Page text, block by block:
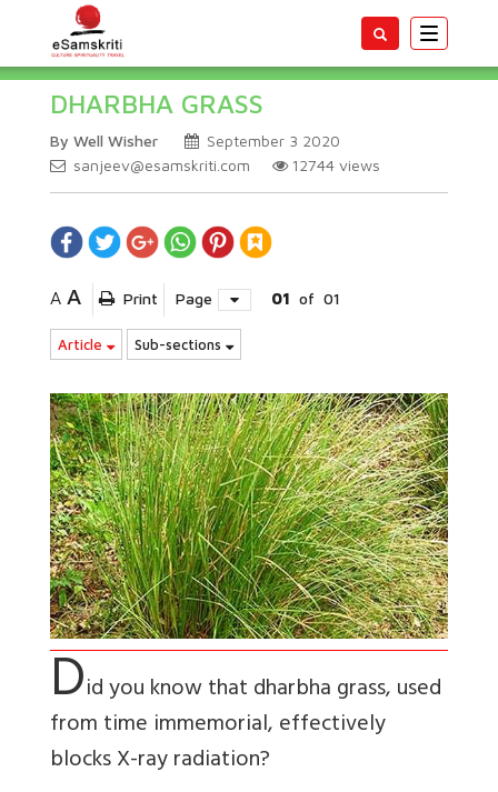
Toggle
DHARBHA GRASS
By Well Wisher
September 3 2020
sanjeev@esamskriti.com
12744 views
A A Print Page 01 of 01
Article Sub-sections
Did you know that dharbha grass, used
from time immemorial, effectively
blocks X-ray radiation?